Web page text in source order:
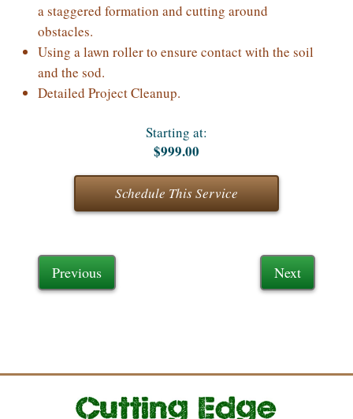
a staggered formation and cutting around
obstacles.
Using a lawn roller to ensure contact with the soil
and the sod.
Detailed Project Cleanup.
Starting at:
$999.00
Schedule This Service
Previous Next